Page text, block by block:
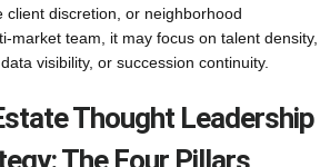
client discretion, or neighborhood
market team, it may focus on talent density,
visibility, or succession continuity.
Thought Leadership
The Four Pillars